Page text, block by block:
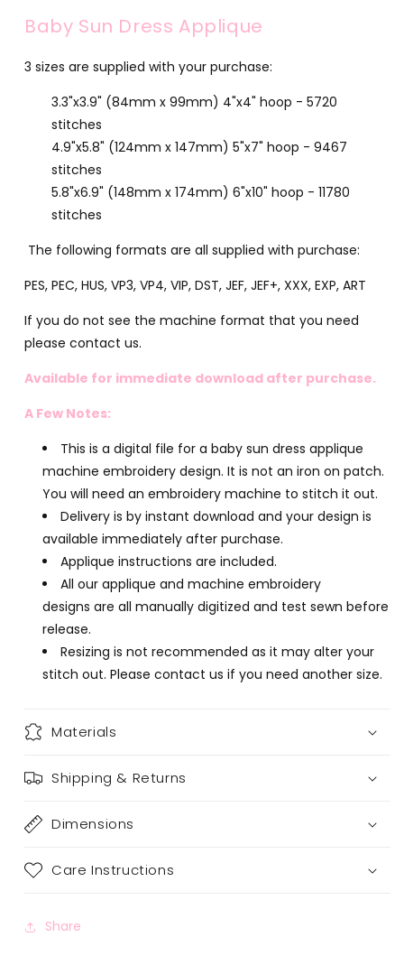
Baby Sun Dress Applique
3 sizes are supplied with your purchase:
3.3"x3.9" (84mm x 99mm) 4"x4" hoop - 5720
stitches
4.9"x5.8" (124mm x 147mm) 5"x7" hoop - 9467
stitches
5.8"x6.9" (148mm x 174mm) 6"x10" hoop - 11780
stitches
The following formats are all supplied with purchase:
PES, PEC, HUS, VP3, VP4, VIP, DST, JEF, JEF+, XXX, EXP, ART
If you do not see the machine format that you need
please contact us.
Available for immediate download after purchase.
A Few Notes:
This is a digital file for a baby sun dress applique
machine embroidery design. It is not an iron on patch.
You will need an embroidery machine to stitch it out.
Delivery is by instant download and your design is
available immediately after purchase.
Applique instructions are included.
All our applique and machine embroidery
designs are all manually digitized and test sewn before
release.
Resizing is not recommended as it may alter your
stitch out. Please contact us if you need another size.
Materials
Shipping & Returns
Dimensions
Care Instructions
Share